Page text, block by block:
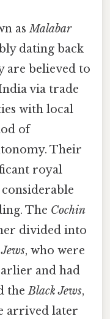
asMalabar
dating back
are believed to
via trade
with local
of
Their
royal
The Cochin
divided into
, who were
and had
theBlack Jews,
arrived later